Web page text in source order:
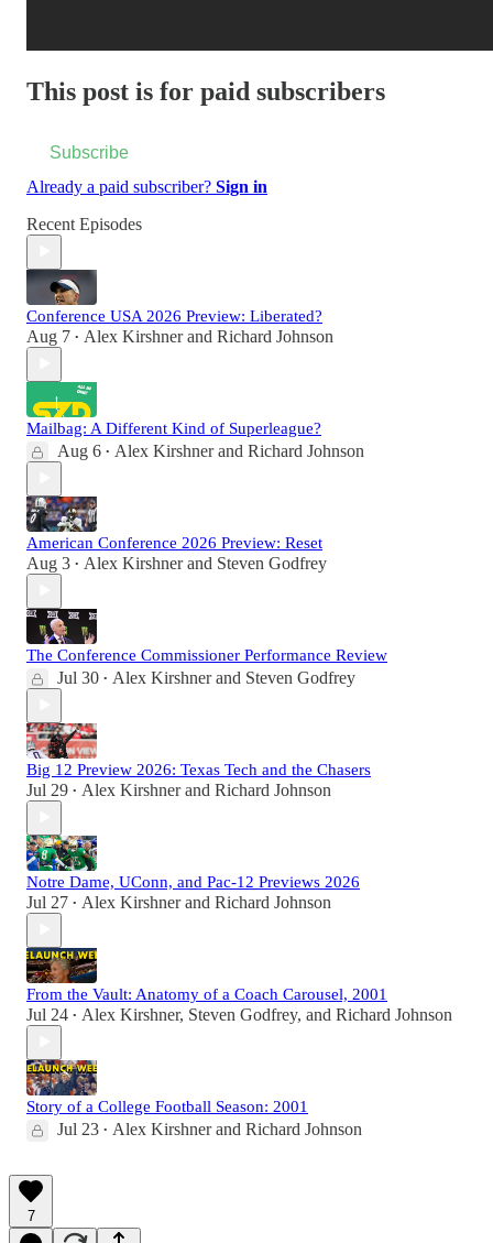
This post is for paid subscribers
Subscribe
Already a paid subscriber? Sign in
Recent Episodes
Conference USA 2026 Preview: Liberated?
Aug 7 • Alex Kirshnerand Richard Johnson
Mailbag: A Different Kind of Superleague?
Aug 6 • Alex Kirshnerand Richard Johnson
American Conference 2026 Preview: Reset
Aug 3 • Alex Kirshnerand Steven Godfrey
The Conference Commissioner Performance Review
Jul 30 • Alex Kirshnerand Steven Godfrey
Big 12 Preview 2026: Texas Tech and the Chasers
Jul 29 • Alex Kirshnerand Richard Johnson
Notre Dame, UConn, and Pac-12 Previews 2026
Jul 27 • Alex Kirshnerand Richard Johnson
From the Vault: Anatomy of a Coach Carousel, 2001
Jul 24 • Alex Kirshner, Steven Godfrey, and Richard Johnson
Story of a College Football Season: 2001
Jul 23 • Alex Kirshnerand Richard Johnson
7